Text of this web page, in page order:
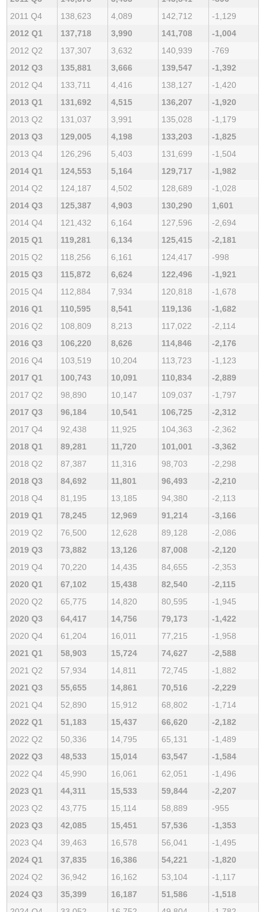
2011 Q4
138,623 4,089 142,712
-1,129
2012 Q1
137,718 3,990 141,708
-1,004
2012 Q2
137,307 3,632 140,939
-769
2012 Q3
135,881 3,666 139,547
-1,392
2012 Q4
133,711 4,416 138,127
-1,420
2013 Q1
131,692 4,515 136,207
-1,920
2013 Q2
131,037 3,991 135,028
-1,179
2013 Q3
129,005 4,198 133,203
-1,825
2013 Q4
126,296 5,403 131,699
-1,504
2014 Q1
124,553 5,164 129,717
-1,982
2014 Q2
124,187 4,502 128,689
-1,028
2014 Q3
125,387 4,903 130,290
1,601
2014 Q4
121,432 6,164 127,596
-2,694
2015 Q1
119,281 6,134 125,415
-2,181
2015 Q2
118,256 6,161 124,417
-998
2015 Q3
115,872 6,624 122,496
-1,921
2015 Q4
112,884 7,934 120,818
-1,678
2016 Q1
110,595 8,541 119,136
-1,682
2016 Q2
108,809 8,213 117,022
-2,114
2016 Q3
106,220 8,626 114,846
-2,176
2016 Q4
103,519 10,204 113,723
-1,123
2017 Q1
100,743 10,091 110,834
-2,889
2017 Q2
98,890 10,147 109,037
-1,797
2017 Q3
96,184 10,541 106,725
-2,312
2017 Q4
92,438 11,925 104,363
-2,362
2018 Q1
89,281 11,720 101,001
-3,362
2018 Q2
87,387 11,316 98,703
-2,298
2018 Q3
84,692 11,801 96,493
-2,210
2018 Q4
81,195 13,185 94,380
-2,113
2019 Q1
78,245 12,969 91,214
-3,166
2019 Q2
76,500 12,628 89,128
-2,086
2019 Q3
73,882 13,126 87,008
-2,120
2019 Q4
70,220 14,435 84,655
-2,353
2020 Q1
67,102 15,438 82,540
-2,115
2020 Q2
65,775 14,820 80,595
-1,945
2020 Q3
64,417 14,756 79,173
-1,422
2020 Q4
61,204 16,011 77,215
-1,958
2021 Q1
58,903 15,724 74,627
-2,588
2021 Q2
57,934 14,811 72,745
-1,882
2021 Q3
55,655 14,861 70,516
-2,229
2021 Q4
52,890 15,912 68,802
-1,714
2022 Q1
51,183 15,437 66,620
-2,182
2022 Q2
50,336 14,795 65,131
-1,489
2022 Q3
48,533 15,014 63,547
-1,584
2022 Q4
45,990 16,061 62,051
-1,496
2023 Q1
44,311 15,533 59,844
-2,207
2023 Q2
43,775 15,114 58,889
-955
2023 Q3
42,085 15,451 57,536
-1,353
2023 Q4
39,463 16,578 56,041
-1,495
2024 Q1
37,835 16,386 54,221
-1,820
2024 Q2
36,942 16,162 53,104
-1,117
2024 Q3
35,399 16,187 51,586
-1,518